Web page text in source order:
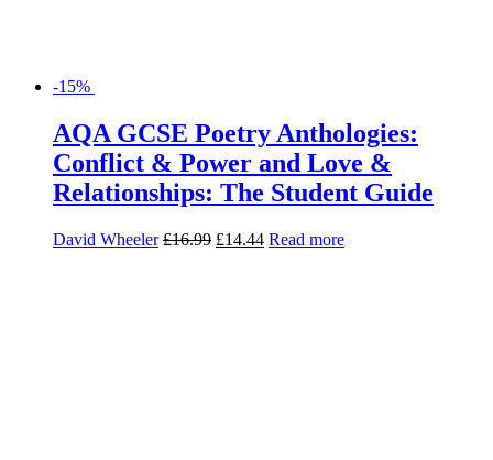
-15%
AQA GCSE Poetry Anthologies:
Conflict & Power and Love &
Relationships: The Student Guide
David Wheeler £16.99 £14.44 Read more